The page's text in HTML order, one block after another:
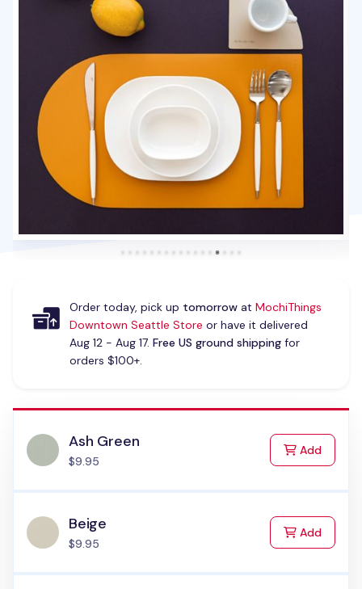
Order today, pick up tomorrowat MochiThings
Downtown Seattle Store or have it delivered
Aug 12 - Aug 17. Free US ground shippingfor
orders $100+.
Ash Green
$9.95
Addto Cart
Beige
$9.95
Addto Cart